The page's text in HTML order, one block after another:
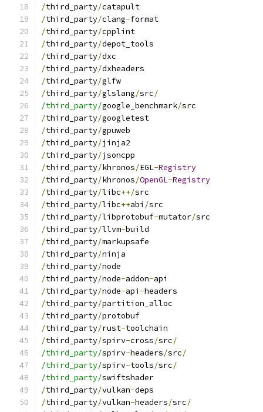
/third_party/catapult
/third_party/clang-format
/third_party/cpplint
/third_party/depot_tools
/third_party/dxc
/third_party/dxheaders
/third_party/glfw
/third_party/glslang/src/
/third_party/google_benchmark/src
/third_party/googletest
/third_party/gpuweb
/third_party/jinja2
/third_party/jsoncpp
/third_party/khronos/EGL-Registry
/third_party/khronos/OpenGL-Registry
/third_party/libc++/src
/third_party/libc++abi /src
/third_party/libprotobuf-mutator/src
/third_party/llvm-build
/third_party/markupsafe
/third_party/ninja
/third_party/node
/third_party/node-addon-api
/third_party/node-api -headers
/third_party/partition_alloc
/third_party/protobuf
/third_party/rust-toolchain
/third_party/spirv-cross/src/
/third_party/spirv-headers/src/
/third_party/spirv-tools/src/
/third_party/swiftshader
/third_party/vulkan-deps
/third_party/vulkan-headers/src/